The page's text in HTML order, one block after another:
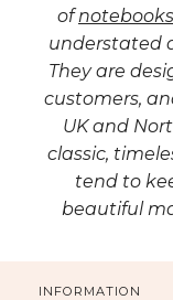
ofnotebooks
understated
They are
customers,
UK and
classic,
tend to
beautiful
INFORMATION